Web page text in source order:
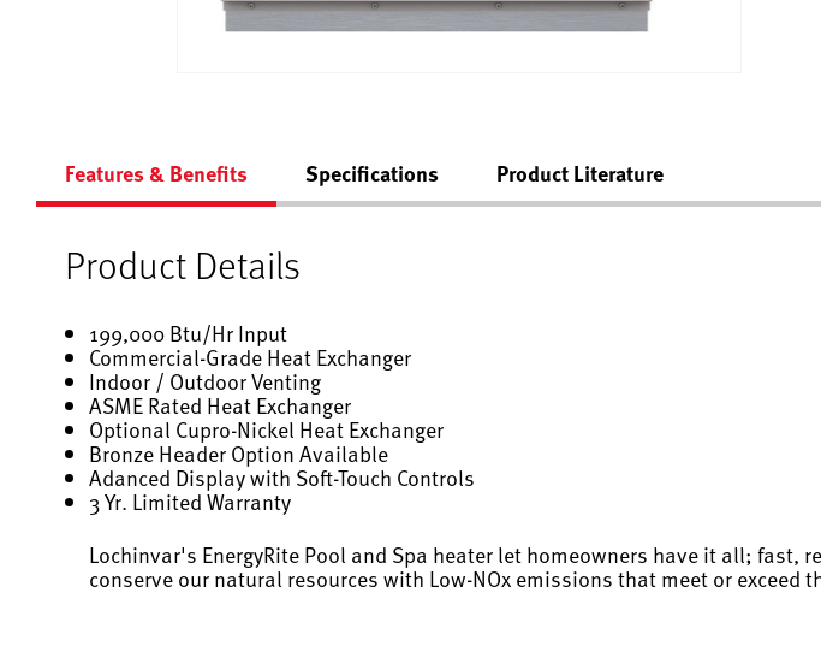
Features & Benefits Specifications Product Literature
Product Details
199,000 Btu/Hr Input
Commercial-Grade Heat Exchanger
Indoor / Outdoor Venting
ASME Rated Heat Exchanger
Optional Cupro-Nickel Heat Exchanger
Bronze Header Option Available
Adanced Display with Soft-Touch Controls
3 Yr. Limited Warranty
Lochinvar's EnergyRite Pool and Spa heater let homeowners have it all;
conserve our natural resources with Low-NOx emissions that meet or